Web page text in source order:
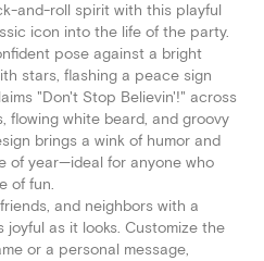
and-roll spirit with this playful
icon into the life of the party.
pose against a bright
stars, flashing a peace sign
"Don't Stop Believin'!" across
flowing white beard, and groovy
brings a wink of humor and
of year—ideal for anyone who
of fun.
and neighbors with a
as it looks. Customize the
or a personal message,